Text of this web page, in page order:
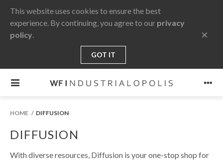
This website uses cookies to ensure the best
experience. By continuing, you agree to our privacy
policy.
GOT IT
×
HOME DIFFUSION
DIFFUSION
With diverse resources, Diffusion is your one-stop shop for